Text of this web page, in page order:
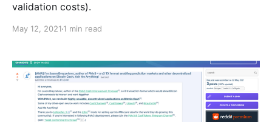
validation costs).
May 12, 2021 1 min read